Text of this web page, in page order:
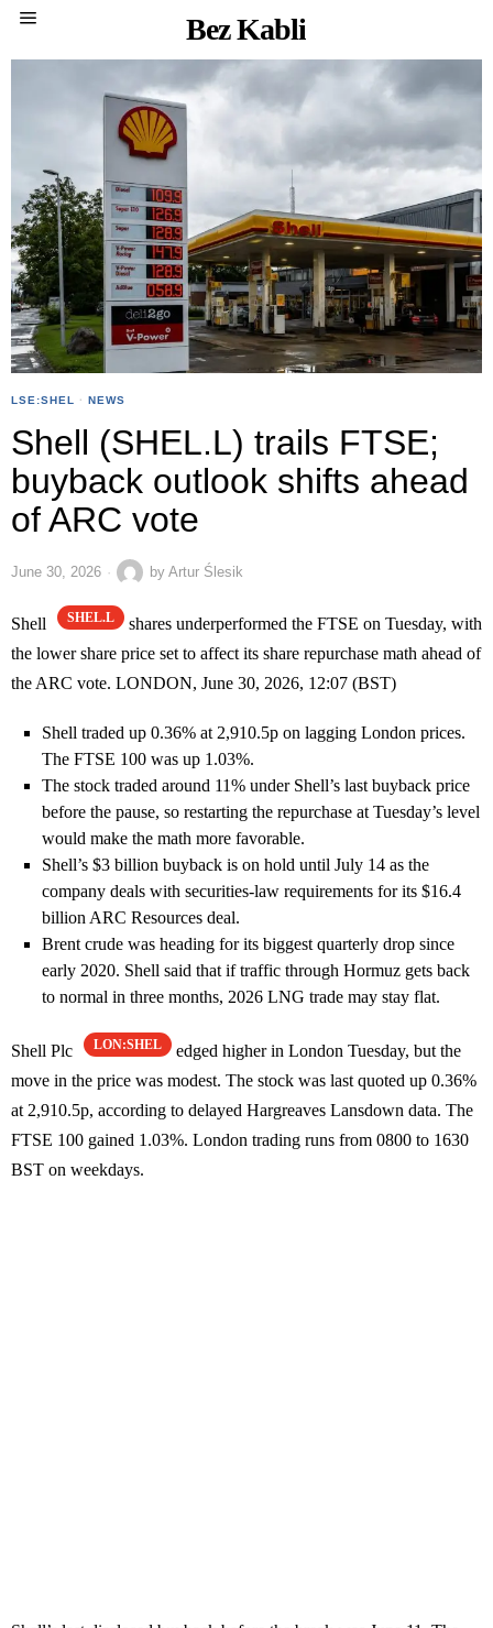
Bez Kabli
LSE:SHEL · NEWS
Shell (SHEL.L) trails FTSE;
buyback outlook shifts ahead
of ARC vote
June 30, 2026 by Artur Ślesik
Shell SHEL.L
shares underperformed the FTSE on Tuesday, with
the lower share price set to affect its share repurchase math ahead of
the ARC vote. LONDON, June 30, 2026, 12:07 (BST)
Shell traded up 0.36% at 2,910.5p on lagging London prices.
The FTSE 100 was up 1.03%.
The stock traded around 11% under Shell’s last buyback price
before the pause, so restarting the repurchase at Tuesday’s level
would make the math more favorable.
Shell’s $3 billion buyback is on hold until July 14 as the
company deals with securities-law requirements for its $16.4
billion ARC Resources deal.
Brent crude was heading for its biggest quarterly drop since
early 2020. Shell said that if traffic through Hormuz gets back
to normal in three months, 2026 LNG trade may stay flat.
Shell Plc LON:SHEL
edged higher in London Tuesday, but the
move in the price was modest. The stock was last quoted up 0.36%
at 2,910.5p, according to delayed Hargreaves Lansdown data. The
FTSE 100 gained 1.03%. London trading runs from 0800 to 1630
BST on weekdays.